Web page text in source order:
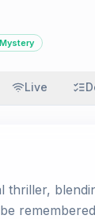
Mystery
Live
thriller,